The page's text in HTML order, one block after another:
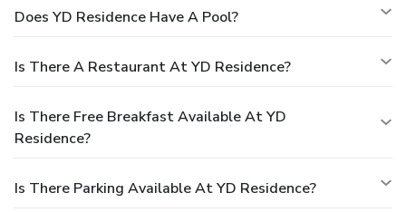
Does YD Residence Have A Pool?
Is There A Restaurant At YD Residence?
Is There Free Breakfast Available At YD
Residence?
Is There Parking Available At YD Residence?